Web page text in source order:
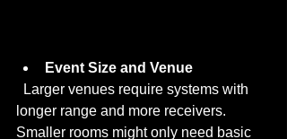
Event Size and Venue
longer range and more receivers.
Smaller rooms might only need basic